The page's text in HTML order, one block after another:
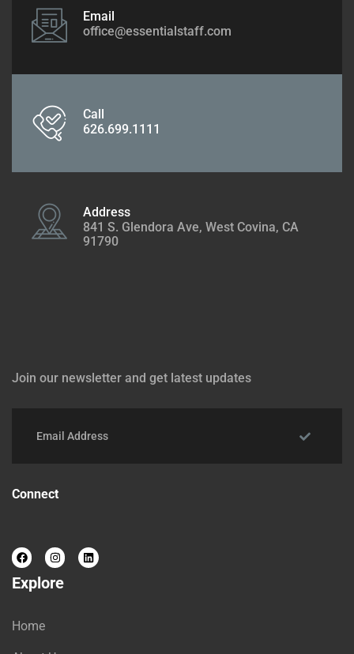
Email
office@essentialstaff.com
Call
626.699.1111
Address
841 S. Glendora Ave, West Covina, CA
91790
Join our newsletter and get latest updates
Connect
Explore
Home